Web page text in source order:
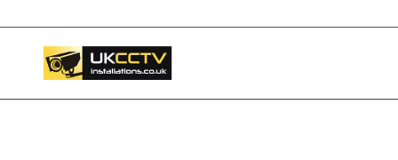
📞 03453119911